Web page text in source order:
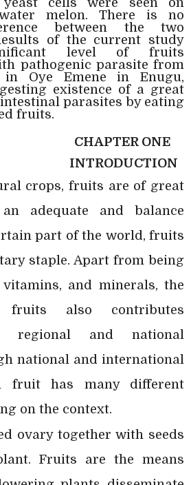
melon. There is no
between the two
of the current study
level of fruits
pathogenic parasite from
in Oye Emene in Enugu,
existence of a great
parasites by eating
fruits.
CHAPTER ONE
INTRODUCTION
crops, fruits are of great
adequate and balance
part of the world, fruits
staple. Apart from being
and minerals, the
also contributes
regional and national
national and international
fruit has many different
on the context.
ovary together with seeds
Fruits are the means